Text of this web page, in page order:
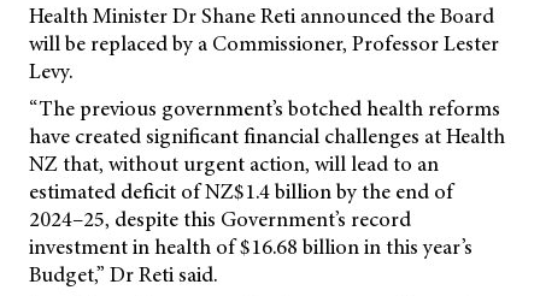
Health Minister Dr Shane Reti announced the Board
will be replaced by a Commissioner, Professor Lester
Levy.
“The previous government’s botched health reforms
have created significant financial challenges at Health
NZ that, without urgent action, will lead to an
estimated deficit of NZ$1.4 billion by the end of
2024–25, despite this Government’s record
investment in health of $16.68 billion in this year’s
Budget,” Dr Reti said.